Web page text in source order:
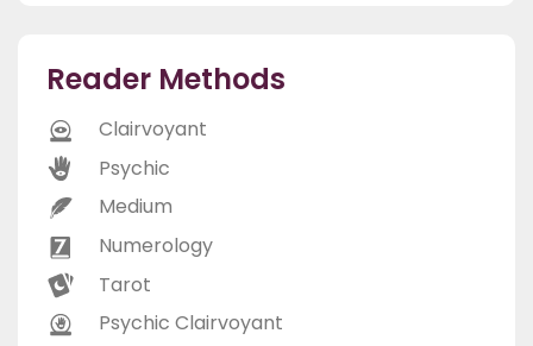
Reader Methods
Clairvoyant
Psychic
Medium
Numerology
Tarot
Psychic Clairvoyant